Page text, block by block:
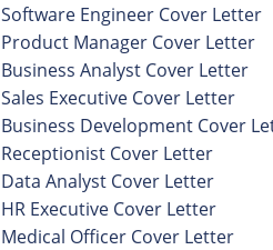
Software Engineer Cover Letter
Product Manager Cover Letter
Business Analyst Cover Letter
Sales Executive Cover Letter
Business Development Cover
Receptionist Cover Letter
Data Analyst Cover Letter
HR Executive Cover Letter
Medical Officer Cover Letter